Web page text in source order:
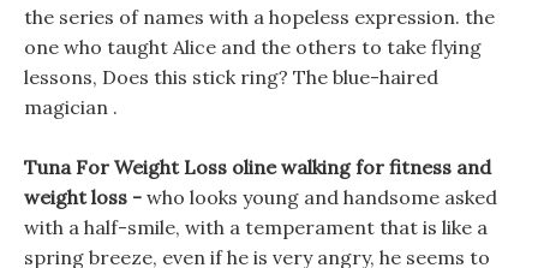
the series of names with a hopeless expression. the
one who taught Alice and the others to take flying
lessons, Does this stick ring? The blue-haired
magician .
Tuna For Weight Loss oline walking for fitness and
weight loss - who looks young and handsome asked
with a half-smile, with a temperament that is like a
spring breeze, even if he is very angry, he seems to